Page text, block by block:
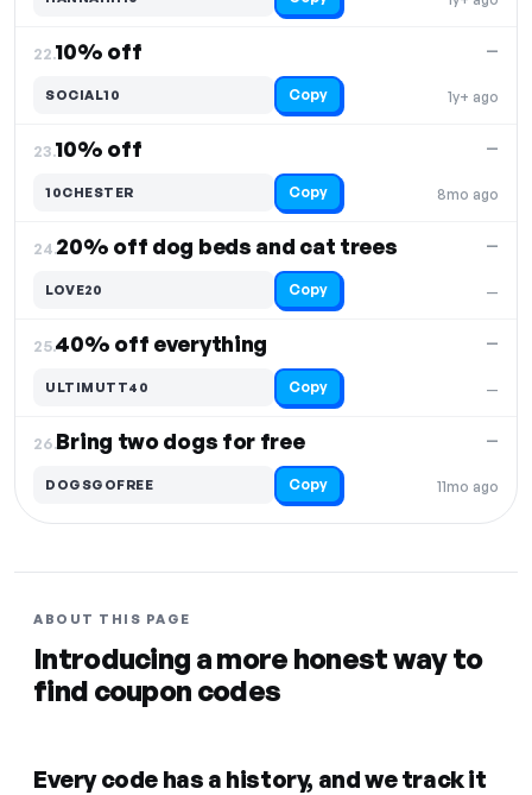
22.10% off
1y+ ago
—
SOCIAL10 Copy
23.10% off
8mo ago
—
10CHESTER Copy
24.20% off dog beds and cat trees
—
—
LOVE20 Copy
25.40% off everything
—
—
ULTIMUTT40 Copy
26.Bring two dogs for free
11mo ago
—
DOGSGOFREE Copy
ABOUT THIS PAGE
Introducing a more honest way to
find coupon codes
Every code has a history, and we track it